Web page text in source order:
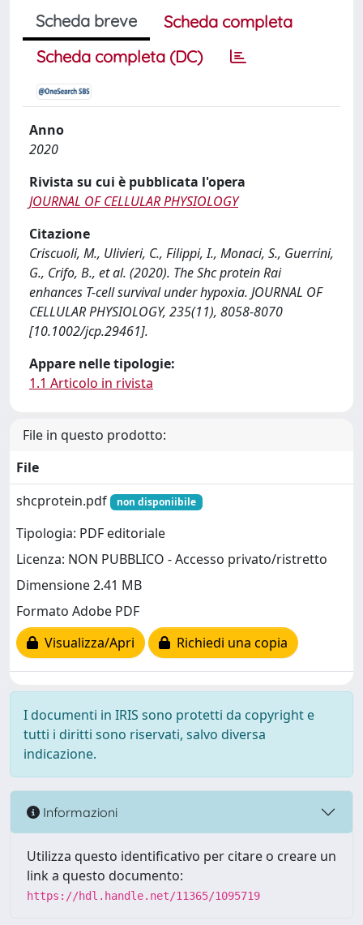
Scheda breve
Scheda completa
Scheda completa (DC)
Anno
2020
Rivista su cui è pubblicata l'opera
JOURNAL OF CELLULAR PHYSIOLOGY
Citazione
Criscuoli, M., Ulivieri, C., Filippi, I., Monaci, S., Guerrini,
G., Crifo, B., et al. (2020). The Shc protein Rai
enhances T-cell survival under hypoxia. JOURNAL OF
CELLULAR PHYSIOLOGY, 235(11), 8058-8070
[10.1002/jcp.29461].
Appare nelle tipologie:
1.1 Articolo in rivista
File in questo prodotto:
File
shcprotein.pdf
non disponiibile
Tipologia: PDF editoriale
Licenza: NON PUBBLICO - Accesso privato/ristretto
Dimensione 2.41 MB
Formato Adobe PDF
Visualizza/Apri
Richiedi una copia
I documenti in IRIS sono protetti da copyright e
tutti i diritti sono riservati, salvo diversa
indicazione.
Informazioni
Utilizza questo identificativo per citare o creare un
link a questo documento:
https://hdl.handle.net/11365/1095719